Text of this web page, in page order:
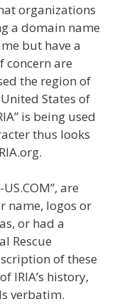
organizations
a domain name
but have a
are
the region of
States of
is being used
thus looks
are
name, logos or
or had a
Rescue
of these
IRIA’s history,
verbatim.